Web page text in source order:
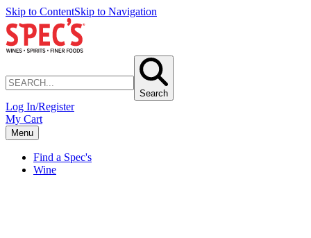
Skip to ContentSkip to Navigation
Search
Log In/Register
My Cart
Menu
Find a Spec's
Wine